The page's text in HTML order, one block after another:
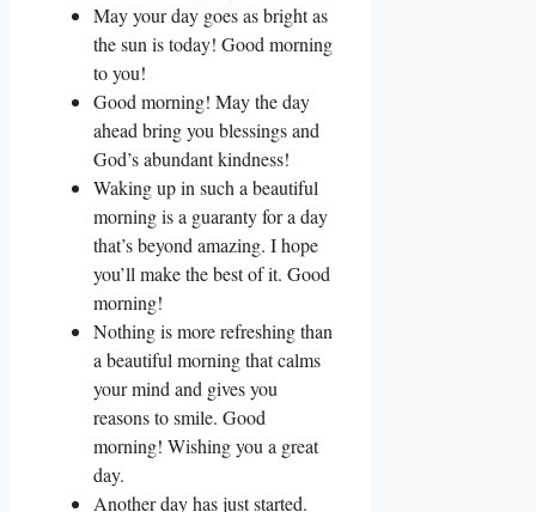
May your day goes as bright as
the sun is today! Good morning
to you!
Good morning! May the day
ahead bring you blessings and
God’s abundant kindness!
Waking up in such a beautiful
morning is a guaranty for a day
that’s beyond amazing. I hope
you’ll make the best of it. Good
morning!
Nothing is more refreshing than
a beautiful morning that calms
your mind and gives you
reasons to smile. Good
morning! Wishing you a great
day.
Another day has just started.